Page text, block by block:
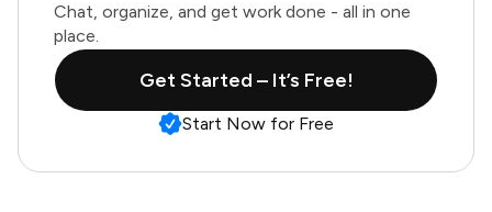
Chat, organize, and get work done - all in one
place.
Get Started – It’s Free!
Start Now for Free